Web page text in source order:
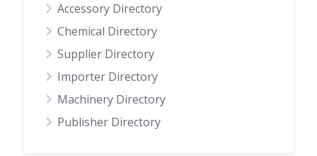
Accessory Directory
Chemical Directory
Supplier Directory
Importer Directory
Machinery Directory
Publisher Directory